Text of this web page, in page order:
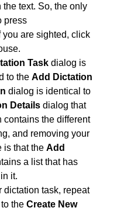
the text. So, the only
press
you are sighted, click
Task dialog is
to the Add Dictation
dialog is identical to
Details dialog that
contains the different
and removing your
is that the Add
a list that has
it.
dictation task, repeat
to the Create New